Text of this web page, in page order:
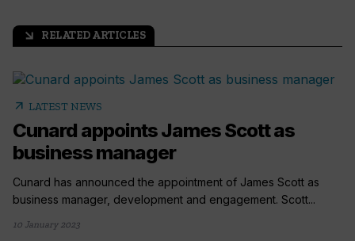
arrow_outward RELATED ARTICLES
arrow_outward LATEST NEWS
Cunard appoints James Scott as
business manager
Cunard has announced the appointment of James Scott as
business manager, development and engagement. Scott...
10 January 2023